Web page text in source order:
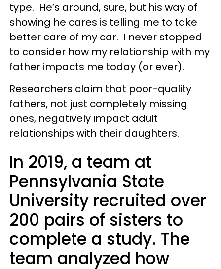
type. He’s around, sure, but his way of
showing he cares is telling me to take
better care of my car. I never stopped
to consider how my relationship with my
father impacts me today (or ever).
Researchers claim that poor-quality
fathers, not just completely missing
ones, negatively impact adult
relationships with their daughters.
In 2019, a team at
Pennsylvania State
University recruited over
200 pairs of sisters to
complete a study. The
team analyzed how